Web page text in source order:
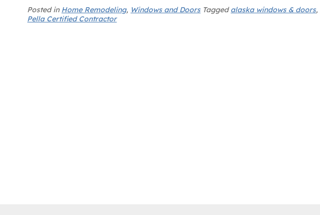
Posted in Home Remodeling, Windows and DoorsTaggedalaska windows & doors,
Pella Certified Contractor